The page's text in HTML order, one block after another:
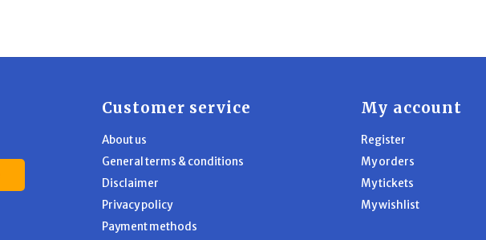
Customer service
About us
General terms & conditions
Disclaimer
Privacy policy
Payment methods
My account
Register
My orders
My tickets
My wishlist